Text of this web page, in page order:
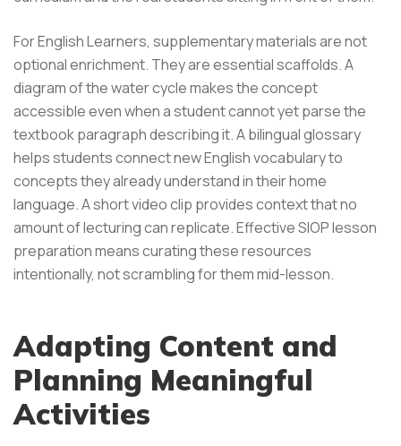
For English Learners, supplementary materials are not
optional enrichment. They are essential scaffolds. A
diagram of the water cycle makes the concept
accessible even when a student cannot yet parse the
textbook paragraph describing it. A bilingual glossary
helps students connect new English vocabulary to
concepts they already understand in their home
language. A short video clip provides context that no
amount of lecturing can replicate. Effective SIOP lesson
preparation means curating these resources
intentionally, not scrambling for them mid-lesson.
Adapting Content and
Planning Meaningful
Activities